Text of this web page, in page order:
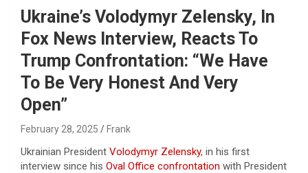
Ukraine’s Volodymyr Zelensky, In
Fox News Interview, Reacts To
Trump Confrontation: “We Have
To Be Very Honest And Very
Open”
February 28, 2025 Frank
Ukrainian President Volodymyr Zelensky, in his first
interview since his Oval Office confrontation with President